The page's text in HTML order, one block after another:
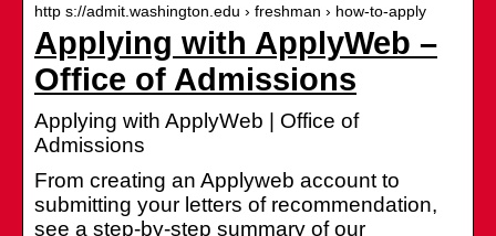
http s://admit.washington.edu › freshman › how-to-apply
Applying with ApplyWeb –
Office of Admissions
Applying with ApplyWeb | Office of
Admissions
From creating an Applyweb account to
submitting your letters of recommendation,
see a step-by-step summary of our